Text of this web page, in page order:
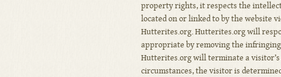
property rights, it respects the
located on or linked to by the website
Hutterites.org. Hutterites.org will
appropriate by removing the
Hutterites.org will terminate a visitor’s
circumstances, the visitor is